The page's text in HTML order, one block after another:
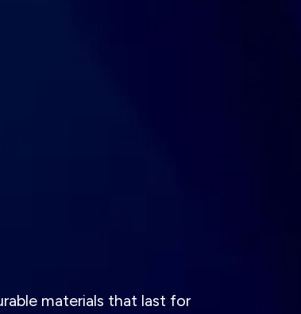
materials that last for